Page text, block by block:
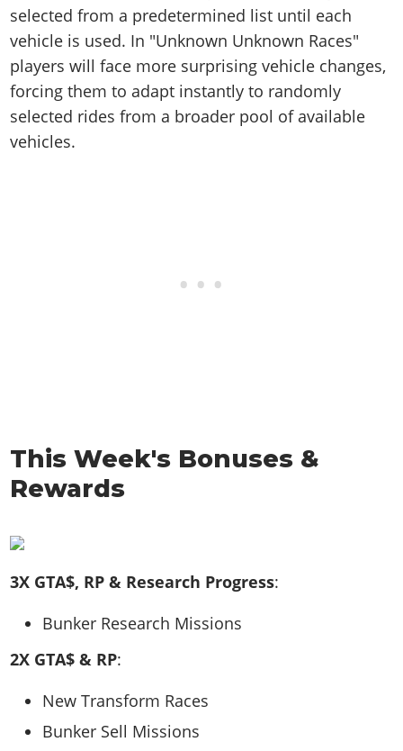
Screenshots
Videos
Artworks
Soundtrack & Music
Online Properties
Criminal Careers
Weekly Bonuses
Radio Stations
Screenshots
Artworks
GTA IV: TLaD
GTA IV: TBoGT
Radio Stations
Screenshots
Videos
Artworks
Cheats Xbox
Cheats PC
Radio Stations
Screenshots
Videos
Cheats PS
Cheats PC
Radio Stations
Screenshots
Contact us
Work With Us
selected from a predetermined list until each
vehicle is used. In "Unknown Unknown Races"
players will face more surprising vehicle changes,
forcing them to adapt instantly to randomly
selected rides from a broader pool of available
vehicles.
This Week's Bonuses &
Rewards
3X GTA$, RP & Research Progress:
Bunker Research Missions
2X GTA$ & RP:
New Transform Races
Bunker Sell Missions